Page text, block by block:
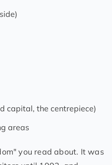
capital, the centrepiece)
areas
you read about. It was